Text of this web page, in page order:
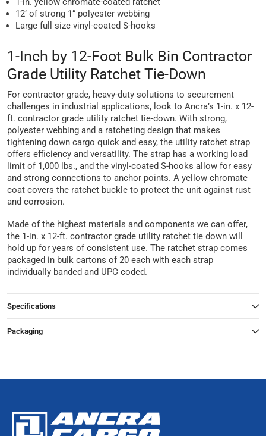
12’ of strong 1” polyester webbing
Large full size vinyl-coated S-hooks
1-Inch by 12-Foot Bulk Bin Contractor
Grade Utility Ratchet Tie-Down
For contractor grade, heavy-duty solutions to securement
challenges in industrial applications, look to Ancra’s 1-in. x 12-
ft. contractor grade utility ratchet tie-down. With strong,
polyester webbing and a ratcheting design that makes
tightening down cargo quick and easy, the utility ratchet strap
offers efficiency and versatility. The strap has a working load
limit of 1,000 lbs., and the vinyl-coated S-hooks allow for easy
and strong connections to anchor points. A yellow chromate
coat covers the ratchet buckle to protect the unit against rust
and corrosion.
Made of the highest materials and components we can offer,
the 1-in. x 12-ft. contractor grade utility ratchet tie down will
hold up for years of consistent use. The ratchet strap comes
packaged in bulk cartons of 20 each with each strap
individually banded and UPC coded.
Specifications
Packaging